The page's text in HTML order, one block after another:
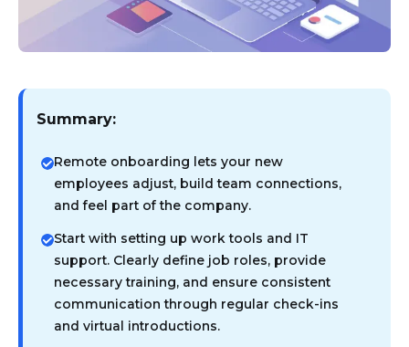
Summary:
Remote onboarding lets your new
employees adjust, build team connections,
and feel part of the company.
Start with setting up work tools and IT
support. Clearly define job roles, provide
necessary training, and ensure consistent
communication through regular check-ins
and virtual introductions.